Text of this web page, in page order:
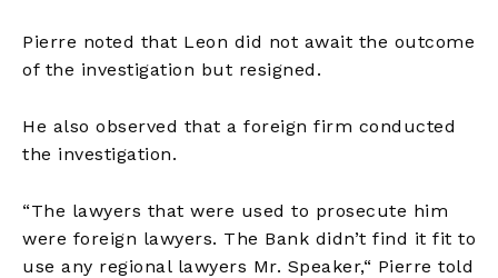
Pierre noted that Leon did not await the outcome
of the investigation but resigned.
He also observed that a foreign firm conducted
the investigation.
“The lawyers that were used to prosecute him
were foreign lawyers. The Bank didn’t find it fit to
use any regional lawyers Mr. Speaker,“ Pierre told